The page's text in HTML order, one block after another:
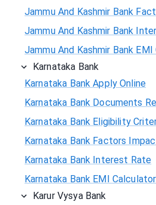
Jammu And Kashmir Bank
Jammu And Kashmir Bank
Jammu And Kashmir Bank
Karnataka Bank
Karnataka Bank Apply Online
Karnataka Bank Documents
Karnataka Bank Eligibility
Karnataka Bank Factors
Karnataka Bank Interest Rate
Karnataka Bank EMI Calculator
Karur Vysya Bank